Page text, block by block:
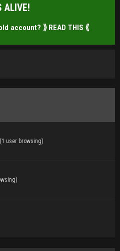
ALIVE!
account? ⟫ READ THIS ⟪
(1 user browsing)